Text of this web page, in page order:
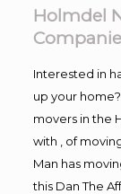
Holmdel
Interested in
up your
movers in the
with , of
Man has
this Dan The